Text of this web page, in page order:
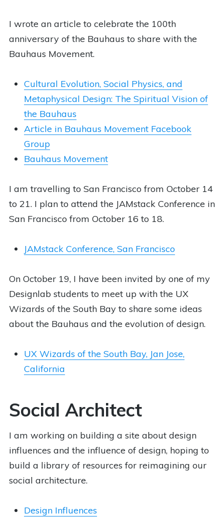
I wrote an article to celebrate the 100th
anniversary of the Bauhaus to share with the
Bauhaus Movement.
Cultural Evolution, Social Physics, and
Metaphysical Design: The Spiritual Vision of
the Bauhaus
Article in Bauhaus Movement Facebook
Group
Bauhaus Movement
I am travelling to San Francisco from October 14
to 21. I plan to attend the JAMstack Conference in
San Francisco from October 16 to 18.
JAMstack Conference, San Francisco
On October 19, I have been invited by one of my
Designlab students to meet up with the UX
Wizards of the South Bay to share some ideas
about the Bauhaus and the evolution of design.
UX Wizards of the South Bay, Jan Jose,
California
Social Architect
I am working on building a site about design
influences and the influence of design, hoping to
build a library of resources for reimagining our
social architecture.
Design Influences